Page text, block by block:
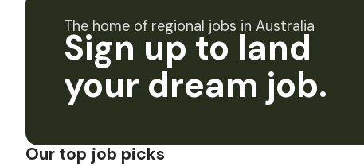
The home of regional jobs in Australia
Sign up to land
your dream job.
Our top job picks